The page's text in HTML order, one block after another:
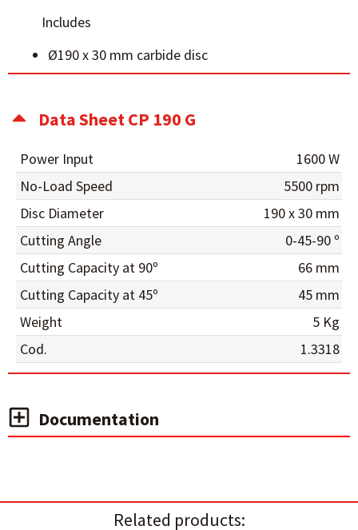
Includes
Ø190 x 30 mm carbide disc
Data Sheet CP 190 G
Power Input
1600 W
No-Load Speed
5500 rpm
Disc Diameter
190 x 30 mm
Cutting Angle
0-45-90 º
Cutting Capacity at 90º
66 mm
Cutting Capacity at 45º
45 mm
Weight
5 Kg
Cod.
1.3318
Documentation
Related products: